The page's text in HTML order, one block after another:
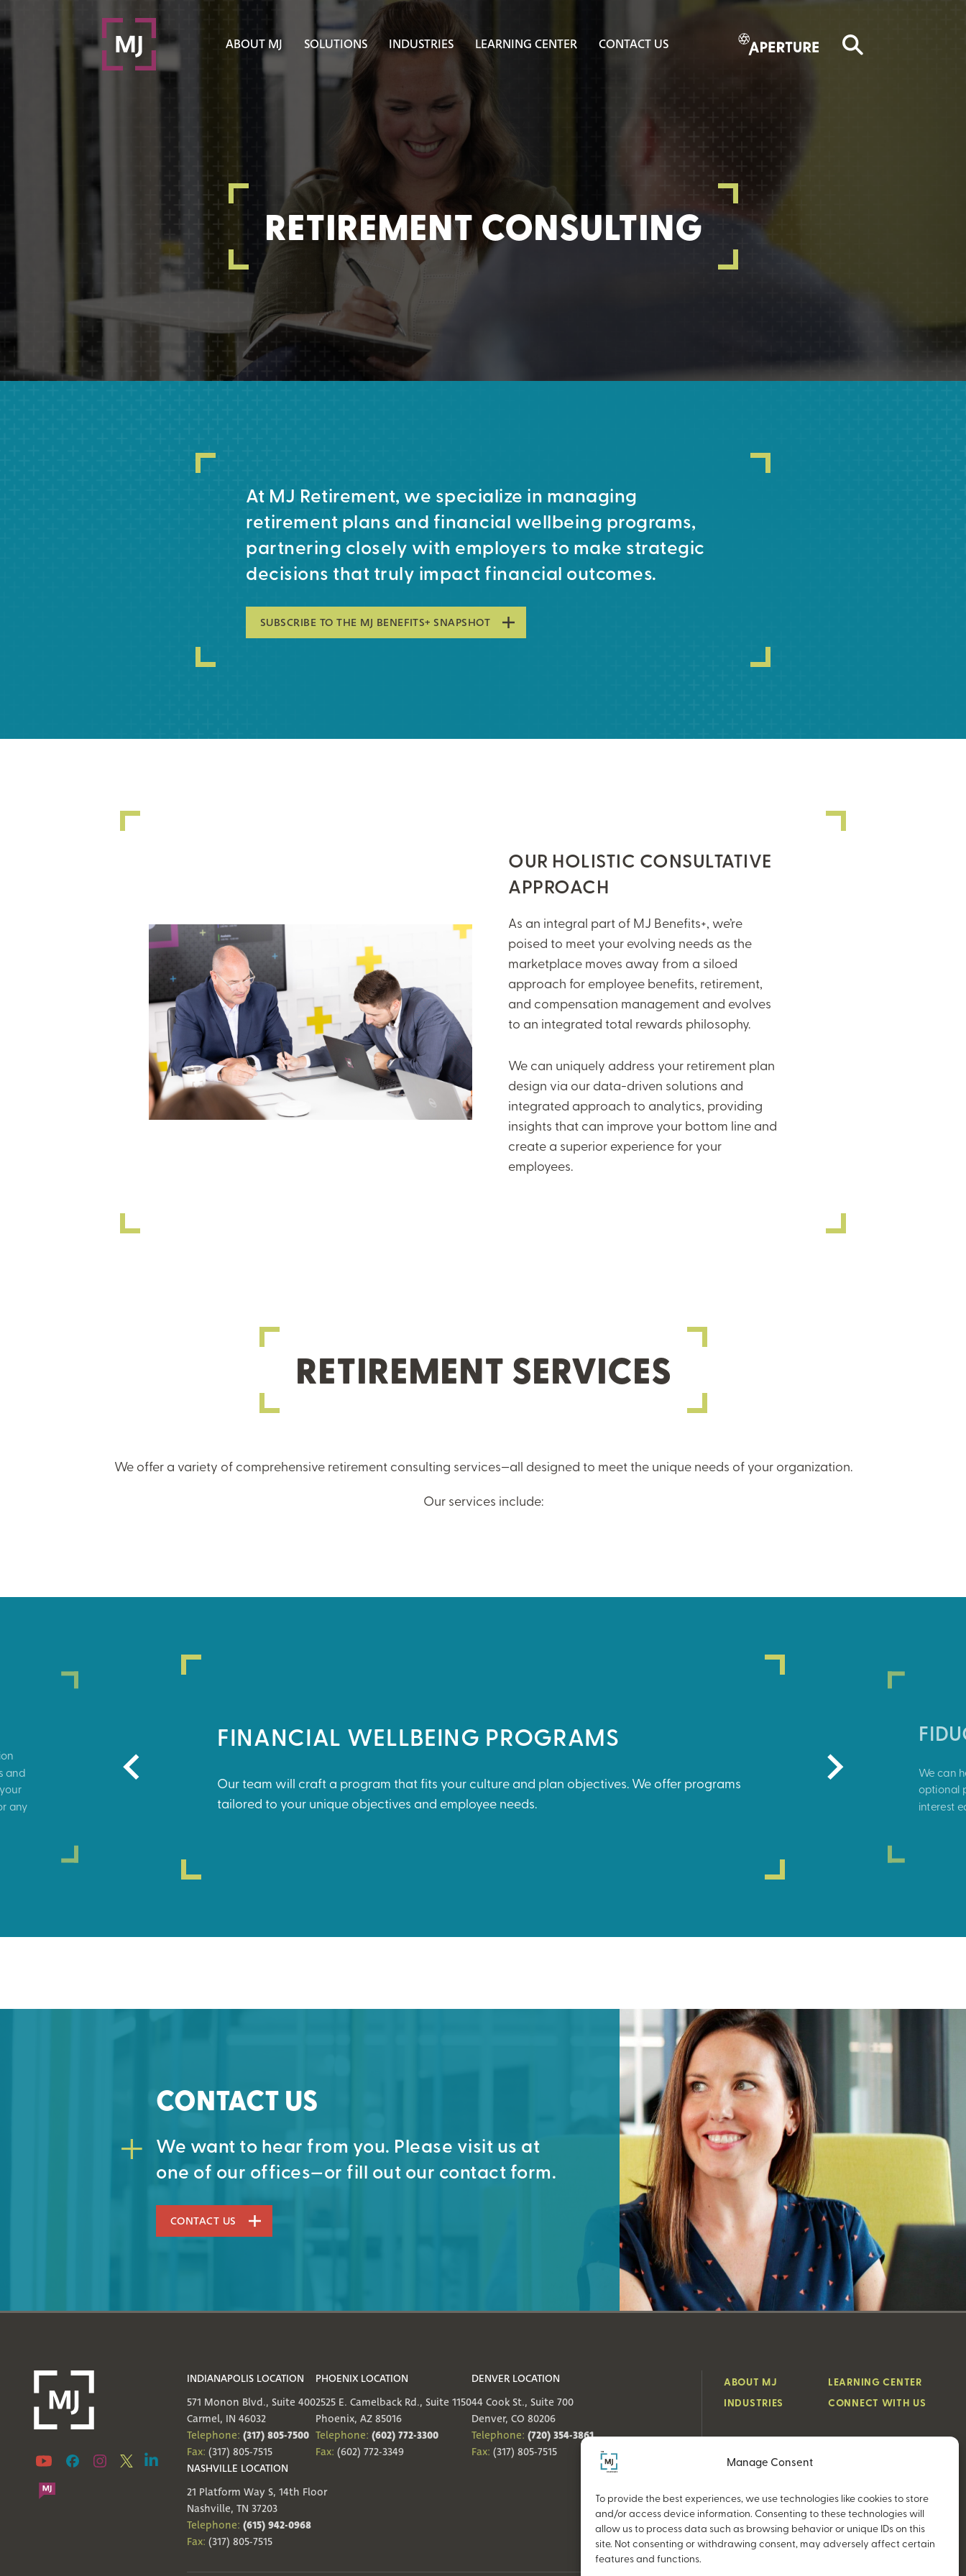
Manage Consent
To provide the best experiences, we use technologies like cookies to store
and/or access device information. Consenting to these technologies will
allow us to process data such as browsing behavior or unique IDs on this
site. Not consenting or withdrawing consent, may adversely affect certain
features and functions.
ABOUT MJ SOLUTIONS INDUSTRIES LEARNING CENTER CONTACT US
RETIREMENT CONSULTING
At MJ Retirement, we specialize in managing
retirement plans and financial wellbeing programs,
partnering closely with employers to make strategic
decisions that truly impact financial outcomes.
SUBSCRIBE TO THE MJ BENEFITS+ SNAPSHOT
OUR HOLISTIC CONSULTATIVE
APPROACH
As an integral part of MJ Benefits+, we’re
poised to meet your evolving needs as the
marketplace moves away from a siloed
approach for employee benefits, retirement,
and compensation management and evolves
to an integrated total rewards philosophy.
We can uniquely address your retirement plan
design via our data-driven solutions and
integrated approach to analytics, providing
insights that can improve your bottom line and
create a superior experience for your
employees.
RETIREMENT SERVICES
We offer a variety of comprehensive retirement consulting services—all designed to meet the unique needs of your organization.
Our services include:
and
any
FINANCIAL WELLBEING PROGRAMS
Our team will craft a program that fits your culture and plan objectives. We offer programs
tailored to your unique objectives and employee needs.
We can
optional
interest
CONTACT US
We want to hear from you. Please visit us at
one of our offices—or fill out our contact form.
CONTACT US
INDIANAPOLIS LOCATION
571 Monon Blvd., Suite 400
Carmel, IN 46032
Telephone: (317) 805-7500
Fax: (317) 805-7515
PHOENIX LOCATION
2525 E. Camelback Rd., Suite 1150
Phoenix, AZ 85016
Telephone: (602) 772-3300
Fax: (602) 772-3349
DENVER LOCATION
44 Cook St., Suite 700
Denver, CO 80206
Telephone:(720) 354-3861
Fax:(317) 805-7515
NASHVILLE LOCATION
21 Platform Way S, 14th Floor
Nashville, TN 37203
Telephone:(615) 942-0968
Fax:(317) 805-7515
ABOUT MJ
INDUSTRIES
LEARNING CENTER
CONNECT WITH US